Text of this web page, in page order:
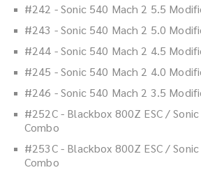
#242 - Sonic 540 Mach 2 5.5
#243 - Sonic 540 Mach 2 5.0
#244 - Sonic 540 Mach 2 4.5
#245 - Sonic 540 Mach 2 4.0
#246 - Sonic 540 Mach 2 3.5
#252C - Blackbox 800Z ESC /
Combo
#253C - Blackbox 800Z ESC /
Combo